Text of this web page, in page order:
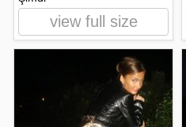
view full size